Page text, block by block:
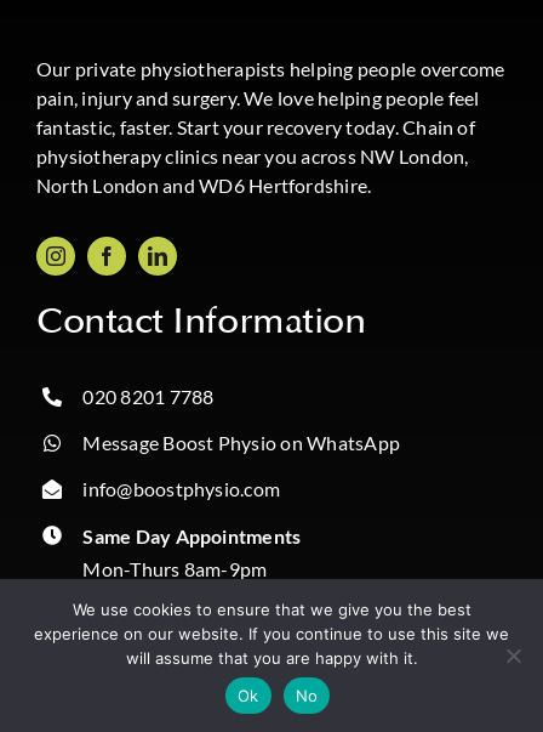
Our private physiotherapists helping people overcome
pain, injury and surgery. We love helping people feel
fantastic, faster. Start your recovery today. Chain of
physiotherapy clinics near you across NW London,
North London and WD6 Hertfordshire.
Contact Information
020 8201 7788
Message Boost Physio on WhatsApp
info@boostphysio.com
Same Day Appointments
Mon-Thurs 8am-9pm
Fri 8am-3pm
Sat & Sun 9am-4pm
Correspondence:
✔️ Book Online
We use cookies to ensure that we give you the best
experience on our website. If you continue to use this site we
will assume that you are happy with it.
Ok
No